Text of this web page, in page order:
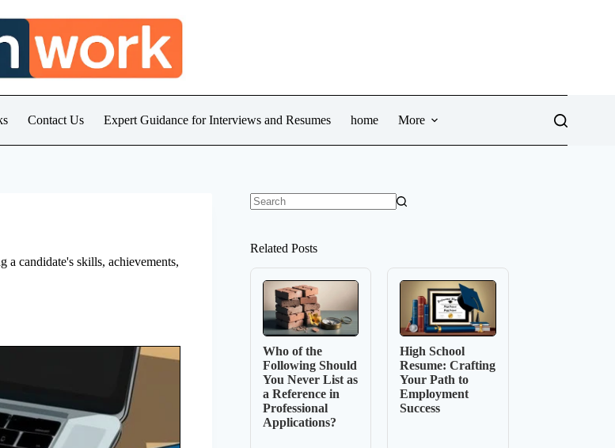
Contact Us Expert Guidance for Interviews and Resumes home More
a candidate's skills, achievements,
Related Posts
Who of the
Following Should
You Never List as
a Reference in
Professional
Applications?
High School
Resume: Crafting
Your Path to
Employment
Success